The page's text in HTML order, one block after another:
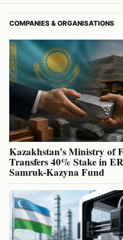
COMPANIES & ORGANISATIONS
Kazakhstan’s Ministry of
Transfers 40% Stake in
Samruk-Kazyna Fund